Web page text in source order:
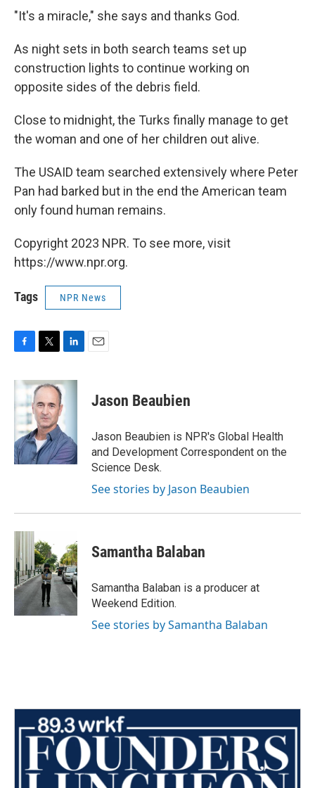
"It's a miracle," she says and thanks God.
As night sets in both search teams set up
construction lights to continue working on
opposite sides of the debris field.
Close to midnight, the Turks finally manage to get
the woman and one of her children out alive.
The USAID team searched extensively where Peter
Pan had barked but in the end the American team
only found human remains.
Copyright 2023 NPR. To see more, visit
https://www.npr.org.
Tags NPR News
F
c
b
o
k
T
i
t
t
e
r
L
n
e
I
n
E
Jason Beaubien
Jason Beaubien is NPR's Global Health
and Development Correspondent on the
Science Desk.
See stories by Jason Beaubien
Samantha Balaban
Samantha Balaban is a producer at
Weekend Edition.
See stories by Samantha Balaban